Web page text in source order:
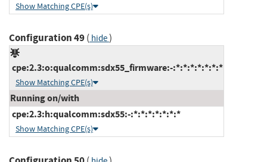
Show Matching CPE(s)
Configuration 49( hide)
cpe:2.3:o:qualcomm:sdx55_firmware:-:*:*:*:*:*:*:*
Show Matching CPE(s)
Running on/with
cpe:2.3:h:qualcomm:sdx55:-:*:*:*:*:*:*:*
Show Matching CPE(s)